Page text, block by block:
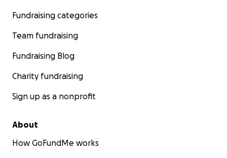
Fundraising categories
Team fundraising
Fundraising Blog
Charity fundraising
Sign up as a nonprofit
About
How GoFundMe works